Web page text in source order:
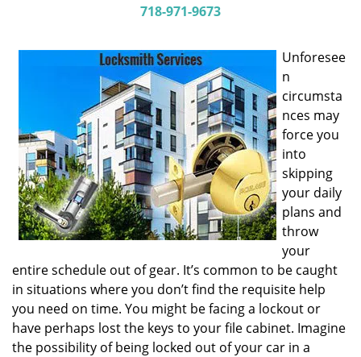
i
a
t
i
n
718-971-9673
Unforesee
n
circumsta
nces may
force you
into
skipping
your daily
plans and
throw
your
entire schedule out of gear. It’s common to be caught
in situations where you don’t find the requisite help
you need on time. You might be facing a lockout or
have perhaps lost the keys to your file cabinet. Imagine
the possibility of being locked out of your car in a